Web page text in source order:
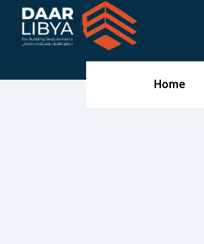
Skip
content
Home